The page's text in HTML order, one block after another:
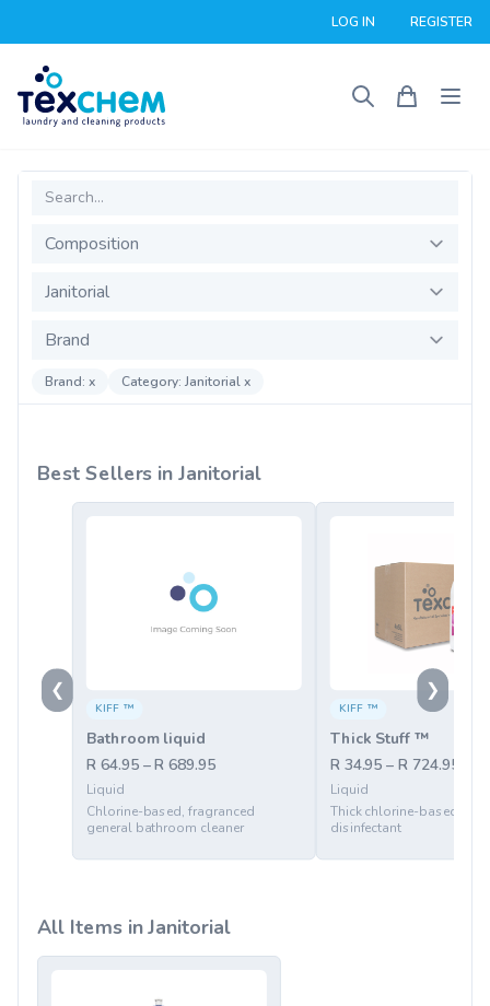
LOG IN REGISTER
Search
Composition
Product Category
Brand
Brand: x Category: Janitorial x
Best Sellers in Janitorial
❮
KIFF ™
Bathroom liquid
R 64.95 – R 689.95
Liquid
Chlorine-based, fragranced
general bathroom cleaner
KIFF ™
Thick Stuff ™
R 34.95 – R 724.95
Liquid
Thick chlorine-based
disinfectant
❯
All Items in Janitorial